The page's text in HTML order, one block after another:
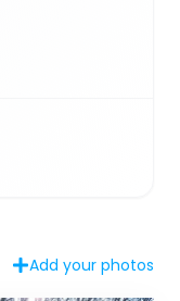
Add your photos